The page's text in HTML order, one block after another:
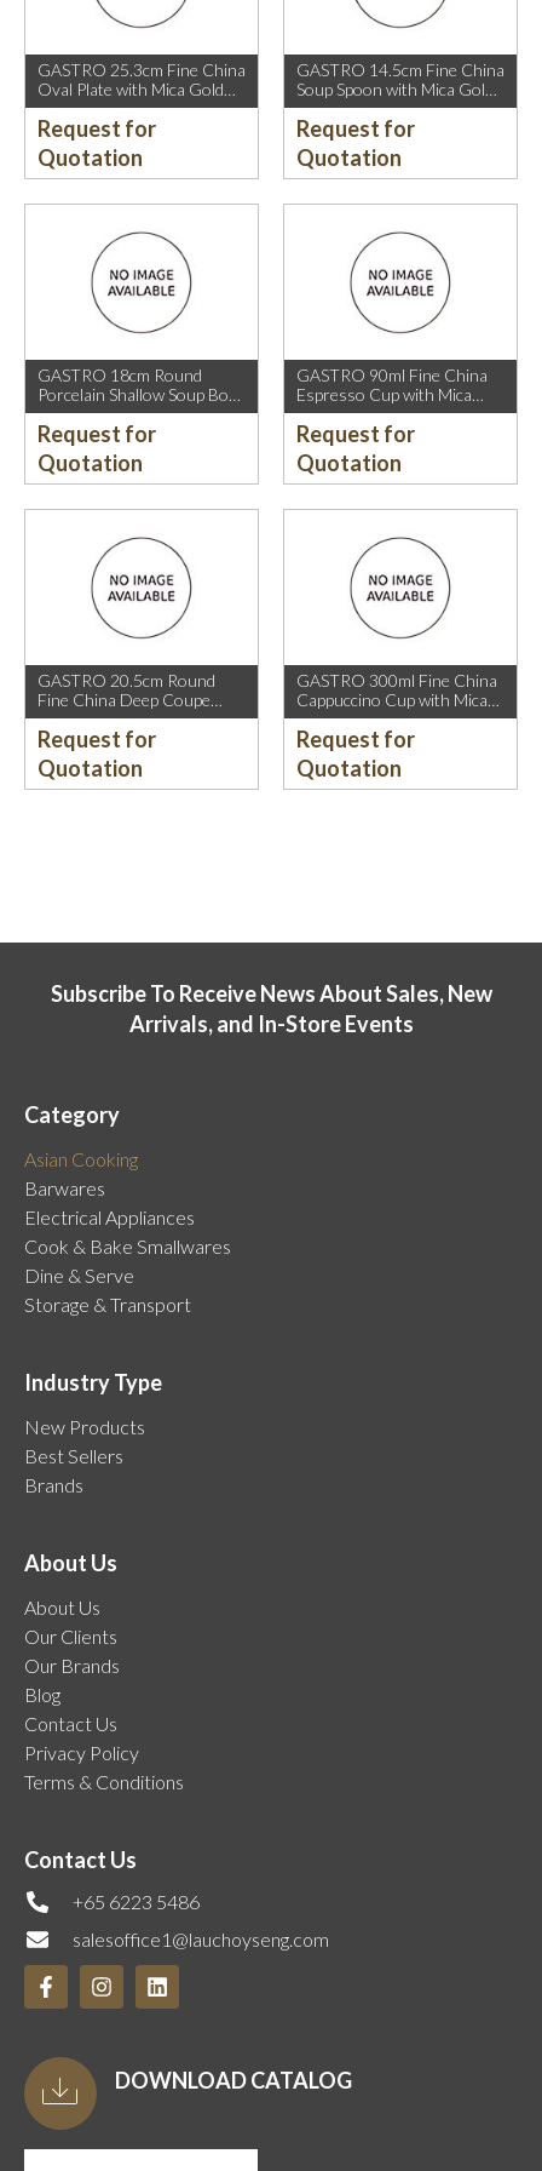
GASTRO 25.3cm Fine China
Oval Plate with Mica Gold
Rim.
Request for
Quotation
GASTRO 14.5cm Fine China
Soup Spoon with Mica Gold
Rim.
Request for
Quotation
GASTRO 18cm Round
Porcelain Shallow Soup Bowl
with Mica Gold Rim.
Request for
Quotation
GASTRO 90ml Fine China
Espresso Cup with Mica
Gold Rim.
Request for
Quotation
GASTRO 20.5cm Round
Fine China Deep Coupe
Plate with Mica Gold Sparkle
and Mica Gold Rim.
Request for
Quotation
GASTRO 300ml Fine China
Cappuccino Cup with Mica
Gold Rim.
Request for
Quotation
Subscribe To Receive News About Sales, New
Arrivals, and In-Store Events
Category
Asian Cooking
Barwares
Electrical Appliances
Cook & Bake Smallwares
Dine & Serve
Storage & Transport
Industry Type
New Products
Best Sellers
Brands
About Us
About Us
Our Clients
Our Brands
Blog
Contact Us
Privacy Policy
Terms & Conditions
Contact Us
+65 6223 5486
salesoffice1@lauchoyseng.com
DOWNLOAD CATALOG